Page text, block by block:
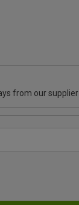
from our supplier